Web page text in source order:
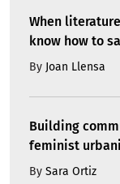
When
know how to
By Joan Llensa
Building
feminist
By Sara Ortiz